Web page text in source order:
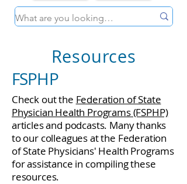
Resources
FSPHP
Check out the Federation of State
Physician Health Programs (FSPHP)
articles and podcasts. Many thanks
to our colleagues at the Federation
of State Physicians' Health Programs
for assistance in compiling these
resources.